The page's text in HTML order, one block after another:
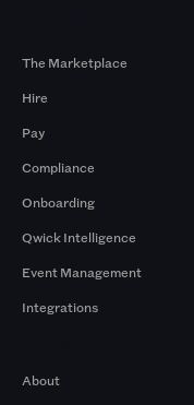
The Marketplace
Hire
Pay
Compliance
Onboarding
Qwick Intelligence
Event Management
Integrations
About